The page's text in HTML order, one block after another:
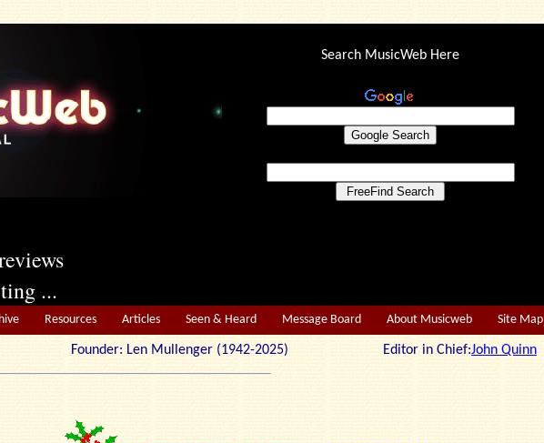
...
Search MusicWeb Here
Resources Articles Seen & Heard Message Board About Musicweb Site Map
Founder: Len Mullenger (1942-2025) Editor in Chief:John Quinn